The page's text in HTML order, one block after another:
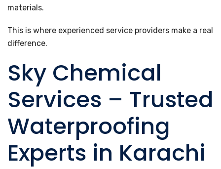
materials.
This is where experienced service providers make a real
difference.
Sky Chemical
Services – Trusted
Waterproofing
Experts in Karachi